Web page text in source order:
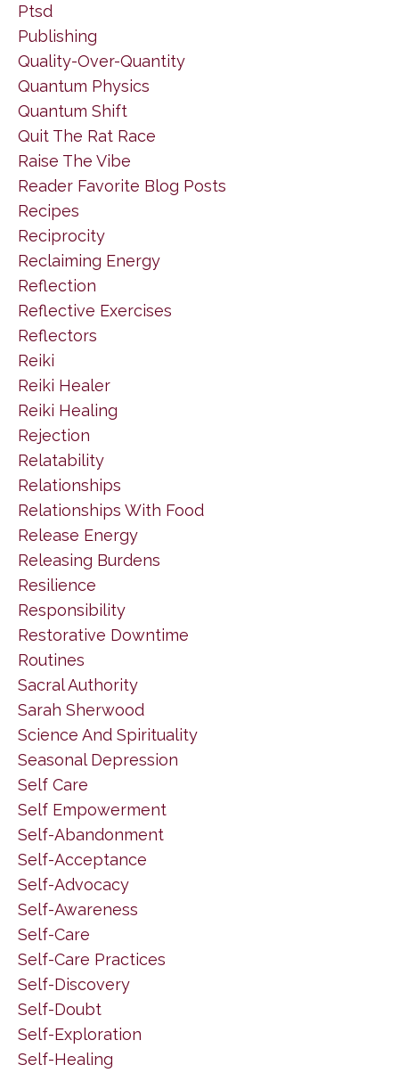
Ptsd
Publishing
Quality-Over-Quantity
Quantum Physics
Quantum Shift
Quit The Rat Race
Raise The Vibe
Reader Favorite Blog Posts
Recipes
Reciprocity
Reclaiming Energy
Reflection
Reflective Exercises
Reflectors
Reiki
Reiki Healer
Reiki Healing
Rejection
Relatability
Relationships
Relationships With Food
Release Energy
Releasing Burdens
Resilience
Responsibility
Restorative Downtime
Routines
Sacral Authority
Sarah Sherwood
Science And Spirituality
Seasonal Depression
Self Care
Self Empowerment
Self-Abandonment
Self-Acceptance
Self-Advocacy
Self-Awareness
Self-Care
Self-Care Practices
Self-Discovery
Self-Doubt
Self-Exploration
Self-Healing